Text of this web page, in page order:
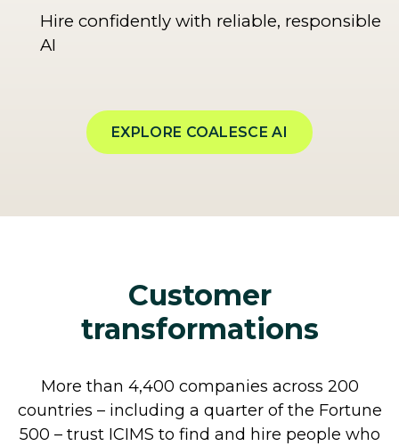
Hire confidently with reliable, responsible
AI
EXPLORE COALESCE AI
Customer
transformations
More than 4,400 companies across 200
countries – including a quarter of the Fortune
500 – trust ICIMS to find and hire people who